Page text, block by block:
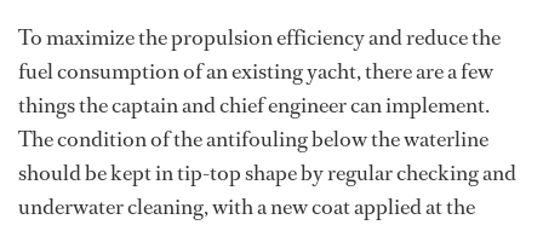
To maximize the propulsion efficiency and reduce the
fuel consumption of an existing yacht, there are a few
things the captain and chief engineer can implement.
The condition of the antifouling below the waterline
should be kept in tip-top shape by regular checking and
underwater cleaning, with a new coat applied at the